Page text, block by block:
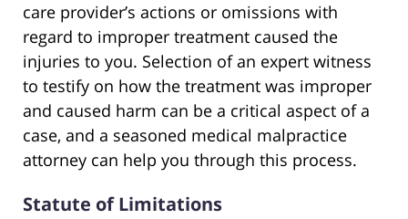
care provider’s actions or omissions with
regard to improper treatment caused the
injuries to you. Selection of an expert witness
to testify on how the treatment was improper
and caused harm can be a critical aspect of a
case, and a seasoned medical malpractice
attorney can help you through this process.
Statute of Limitations